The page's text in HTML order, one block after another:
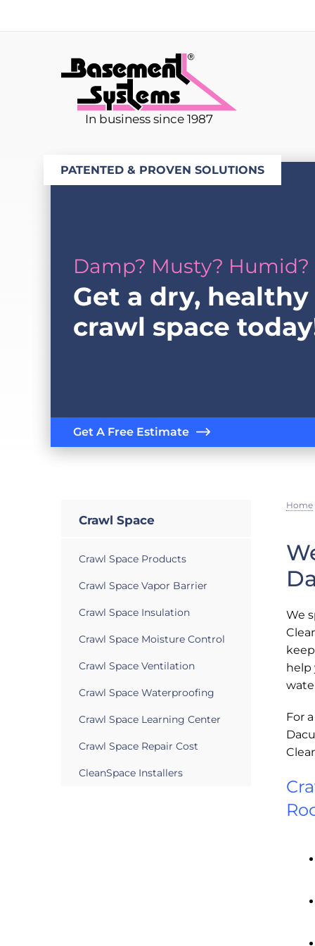
In business since 1987
PATENTED & PROVEN SOLUTIONS
Damp? Musty? Humid?
Get a dry, healthy
crawl space
Get A Free Estimate
Home
We
help
For
Crawl Space
Crawl Space Products
Crawl Space Vapor Barrier
Crawl Space Insulation
Crawl Space Moisture Control
Crawl Space Ventilation
Crawl Space Waterproofing
Crawl Space Learning Center
Crawl Space Repair Cost
CleanSpace Installers